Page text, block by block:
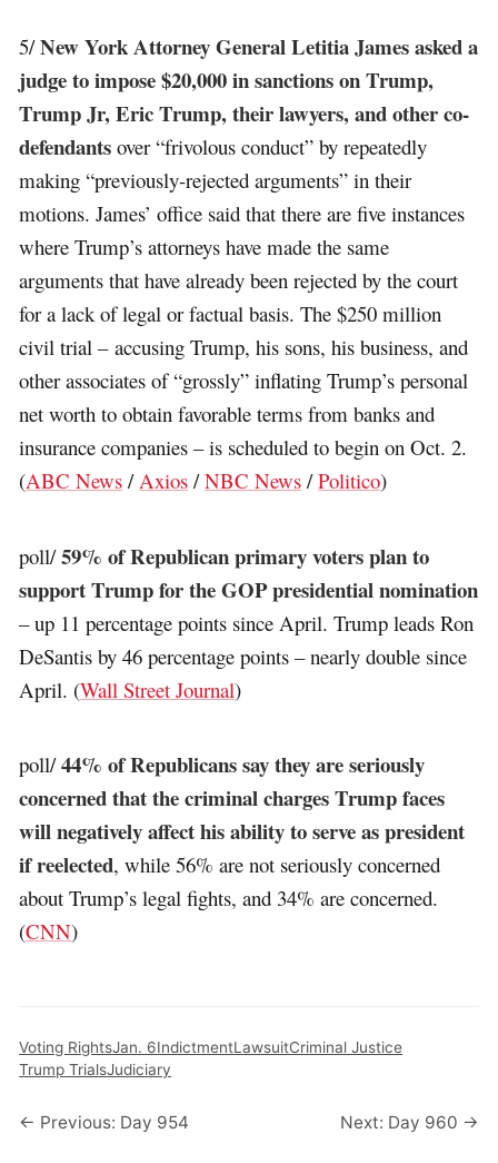
5/New York Attorney General Letitia James asked a
judge to impose $20,000 in sanctions on Trump,
Trump Jr, Eric Trump, their lawyers, and other co-
defendants over “frivolous conduct” by repeatedly
making “previously-rejected arguments” in their
motions. James’ office said that there are five instances
where Trump’s attorneys have made the same
arguments that have already been rejected by the court
for a lack of legal or factual basis. The $250 million
civil trial – accusing Trump, his sons, his business, and
other associates of “grossly” inflating Trump’s personal
net worth to obtain favorable terms from banks and
insurance companies – is scheduled to begin on Oct. 2.
(ABC News / Axios /NBC News /Politico)
poll/59% of Republican primary voters plan to
support Trump for the GOP presidential nomination
– up 11 percentage points since April. Trump leads Ron
DeSantis by 46 percentage points – nearly double since
April. (Wall Street Journal)
poll/44% of Republicans say they are seriously
concerned that the criminal charges Trump faces
will negatively affect his ability to serve as president
if reelected, while 56% are not seriously concerned
about Trump’s legal fights, and 34% are concerned.
(CNN)
Voting RightsJan. 6IndictmentLawsuitCriminal Justice
Trump TrialsJudiciary
← Previous: Day 954 Next: Day 960 →